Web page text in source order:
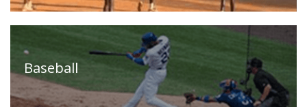
and
Procurement
and
Facilities
CareersDownloads
Timeline
FAQ
Baseball